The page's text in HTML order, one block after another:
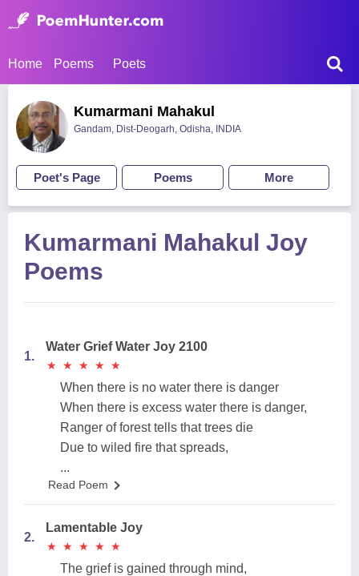
Home Poems Poets
Kumarmani Mahakul
Gandam, Dist-Deogarh, Odisha, INDIA
Poet's Page Poems More
Kumarmani Mahakul Joy
Poems
1.
Water Grief Water Joy 2100
★
★ ★
★ ★
★ ★
★ ★
★
When there is no water there is danger
When there is excess water there is danger,
Ranger of forest tells that trees die
Due to wiled fire that spreads,
...
Read Poem
2.
Lamentable Joy
★
★ ★
★ ★
★ ★
★ ★
★
The grief is gained through mind,